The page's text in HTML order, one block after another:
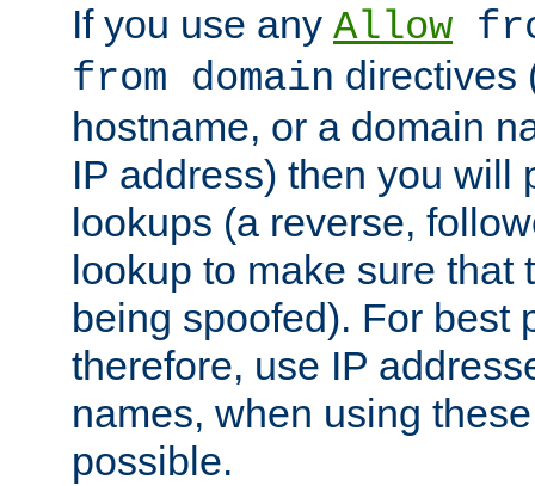
If you use any Allow
from domain directives
hostname, or a domain
IP address) then you will
lookups (a reverse,
lookup to make sure that
being spoofed). For best
therefore, use IP
names, when using
possible.